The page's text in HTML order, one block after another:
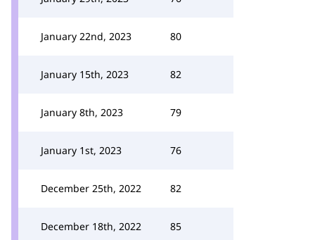
January 22nd, 2023 80
January 15th, 2023 82
January 8th, 2023 79
January 1st, 2023 76
December 25th, 2022 82
December 18th, 2022 85